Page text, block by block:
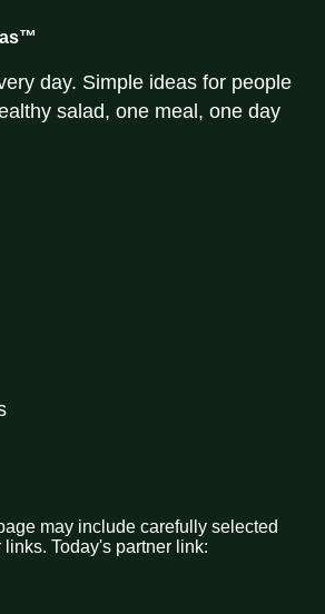
day. Simple ideas for people
salad, one meal, one day
may include carefully selected
Today's partner link: